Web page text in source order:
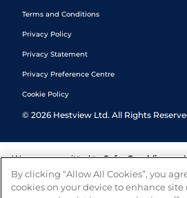
Terms and Conditions
Privacy Policy
Privacy Statement
Privacy Preference Centre
Cookie Policy
© 2026 Hestview Ltd. All Rights
We are committed to Safer Gambling and
tools to help you manage your
number of independent charitable
and answers any questions
By clicking “Allow All Cookies”, you
cookies on your device to enhance